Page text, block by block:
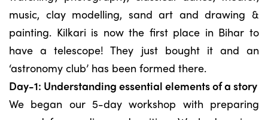
music, clay modelling, sand art and drawing &
painting. Kilkari is now the first place in Bihar to
have a telescope! They just bought it and an
‘astronomy club’ has been formed there.
Day-1: Understanding essential elements of a story
We began our 5-day workshop with preparing